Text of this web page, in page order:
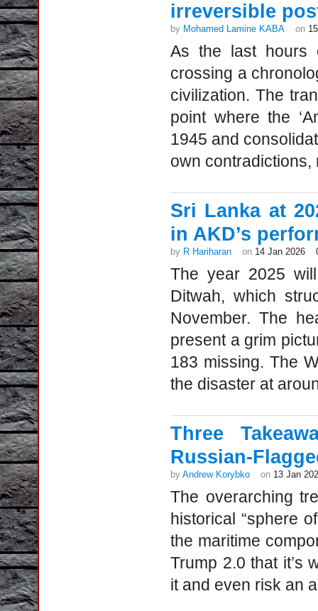
irreversible
by Mohamed Lamine KABA on
As the last hours
crossing a
civilization. The
point where the
1945 and
own contradictions,
Sri Lanka at
in AKD’s
by R Hariharan on 14 Jan 2026
The year 2025
Ditwah, which
November. The
present a grim
183 missing. The
the disaster at
Three
Russian-
by Andrew Korybko on 13 Jan
The overarching
historical “sphere
the maritime
Trump 2.0 that it’s
it and even risk an